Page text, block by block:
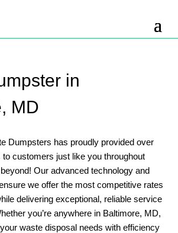
in
MD
Dumpsters has proudly provided over
to customers just like you throughout
Our advanced technology and
we offer the most competitive rates
delivering exceptional, reliable service
you’re anywhere in Baltimore, MD,
waste disposal needs with efficiency
Prices